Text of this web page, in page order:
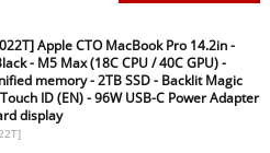
Apple CTO MacBook Pro 14.2in -
- M5 Max (18C CPU / 40C GPU) -
memory - 2TB SSD - Backlit Magic
ID (EN) - 96W USB-C Power Adapter
display